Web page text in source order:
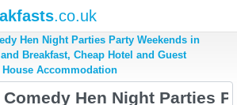
.co.uk
Hen Night Parties Party Weekends in
Breakfast, Cheap Hotel and Guest
House Accommodation